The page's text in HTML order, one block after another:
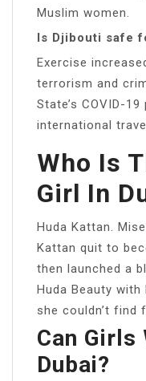
Muslim women.
Is Djibouti safe
Exercise
terrorism and
State’s COVID-
international
Who Is
Girl In
Huda Kattan.
Kattan quit to
then launched a
Huda Beauty
she couldn’t find
Can Girls
Dubai?